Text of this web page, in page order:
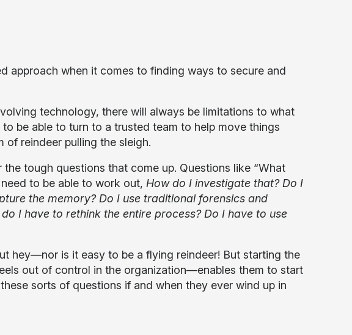
approach when it comes to finding ways to secure and
technology, there will always be limitations to what
be able to turn to a trusted team to help move things
of reindeer pulling the sleigh.
tough questions that come up. Questions like “What
to be able to work out, How do I investigate that? Do I
the memory? Do I use traditional forensics and
I have to rethink the entire process? Do I have to use
hey—nor is it easy to be a flying reindeer! But starting the
out of control in the organization—enables them to start
sorts of questions if and when they ever wind up in